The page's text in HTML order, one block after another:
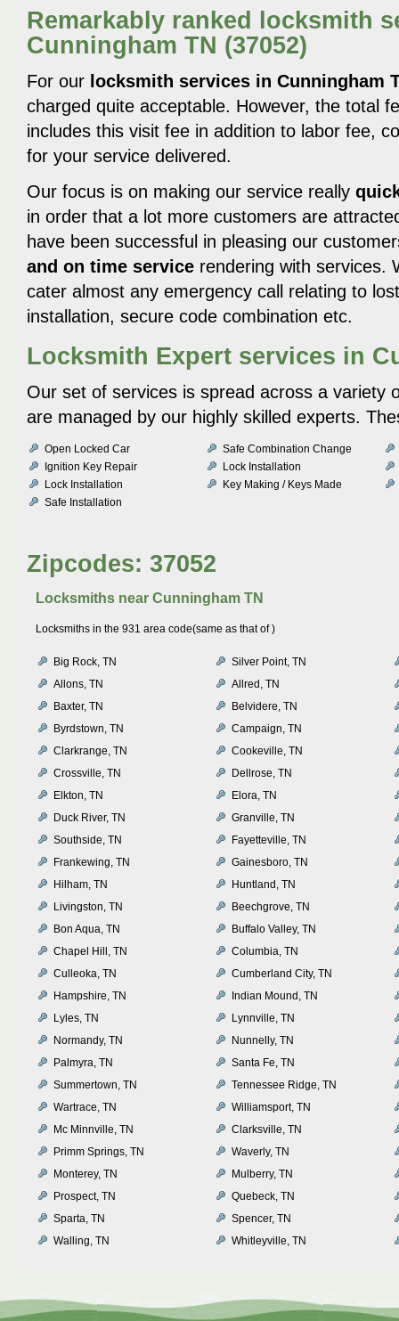
Remarkably ranked locksmith
Cunningham TN (37052)
For our locksmith services in Cunningham
charged quite acceptable. However, the total
includes this visit fee in addition to labor fee,
for your service delivered.
Our focus is on making our service really
in order that a lot more customers are
have been successful in pleasing our
and on time service rendering with services.
cater almost any emergency call relating to
installation, secure code combination etc.
Locksmith Expert services in
Our set of services is spread across a variety
are managed by our highly skilled experts.
Open Locked Car
Safe Combination Change
Ignition Key Repair
Lock Installation
Lock Installation
Key Making / Keys Made
Safe Installation
Zipcodes: 37052
Locksmiths near Cunningham TN
Locksmiths in the 931 area code(same as that of )
Big Rock, TN
Silver Point, TN
Allons, TN
Allred, TN
Baxter, TN
Belvidere, TN
Byrdstown, TN
Campaign, TN
Clarkrange, TN
Cookeville, TN
Crossville, TN
Dellrose, TN
Elkton, TN
Elora, TN
Duck River, TN
Granville, TN
Southside, TN
Fayetteville, TN
Frankewing, TN
Gainesboro, TN
Hilham, TN
Huntland, TN
Livingston, TN
Beechgrove, TN
Bon Aqua, TN
Buffalo Valley, TN
Chapel Hill, TN
Columbia, TN
Culleoka, TN
Cumberland City, TN
Hampshire, TN
Indian Mound, TN
Lyles, TN
Lynnville, TN
Normandy, TN
Nunnelly, TN
Palmyra, TN
Santa Fe, TN
Summertown, TN
Tennessee Ridge, TN
Wartrace, TN
Williamsport, TN
Mc Minnville, TN
Clarksville, TN
Primm Springs, TN
Waverly, TN
Monterey, TN
Mulberry, TN
Prospect, TN
Quebeck, TN
Sparta, TN
Spencer, TN
Walling, TN
Whitleyville, TN